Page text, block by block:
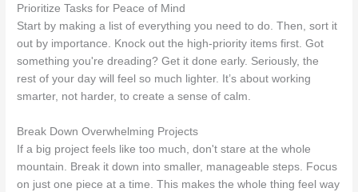
Prioritize Tasks for Peace of Mind
Start by making a list of everything you need to do. Then, sort it
out by importance. Knock out the high-priority items first. Got
something you're dreading? Get it done early. Seriously, the
rest of your day will feel so much lighter. It’s about working
smarter, not harder, to create a sense of calm.
Break Down Overwhelming Projects
If a big project feels like too much, don't stare at the whole
mountain. Break it down into smaller, manageable steps. Focus
on just one piece at a time. This makes the whole thing feel way